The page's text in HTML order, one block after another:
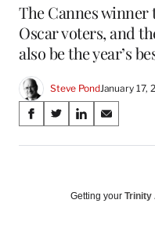
The Cannes
Oscar voters, and
also be the year’s
Steve PondJanuary 17,
Share
on
Media
S
a
S
a
S
a
o
S
a
o
Getting your Trinity